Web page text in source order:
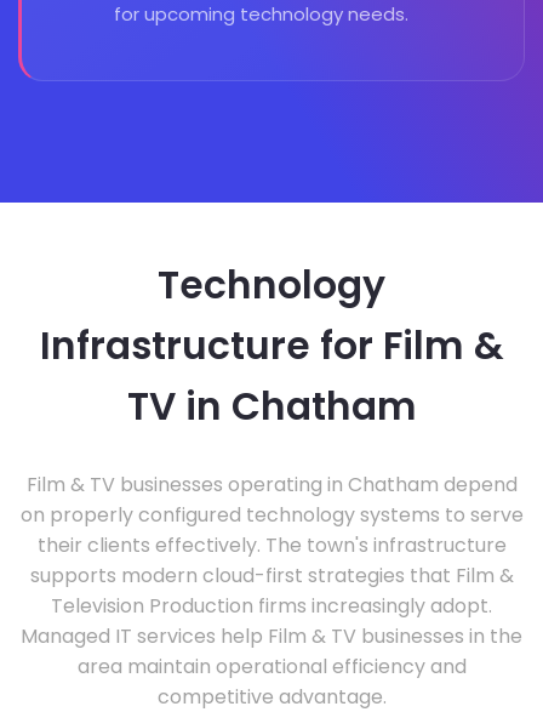
for upcoming technology needs.
Technology
Infrastructure for Film &
TV in Chatham
Film & TV businesses operating in Chatham depend
on properly configured technology systems to serve
their clients effectively. The town's infrastructure
supports modern cloud-first strategies that Film &
Television Production firms increasingly adopt.
Managed IT services help Film & TV businesses in the
area maintain operational efficiency and
competitive advantage.